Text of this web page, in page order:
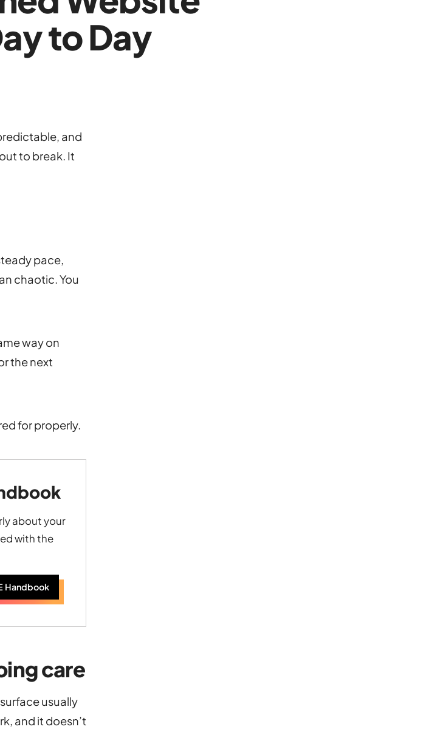
to Day
and
to break. It
pace,
chaotic. You
way on
the next
for properly.
about your
with the
Handbook
care
usually
and it doesn’t